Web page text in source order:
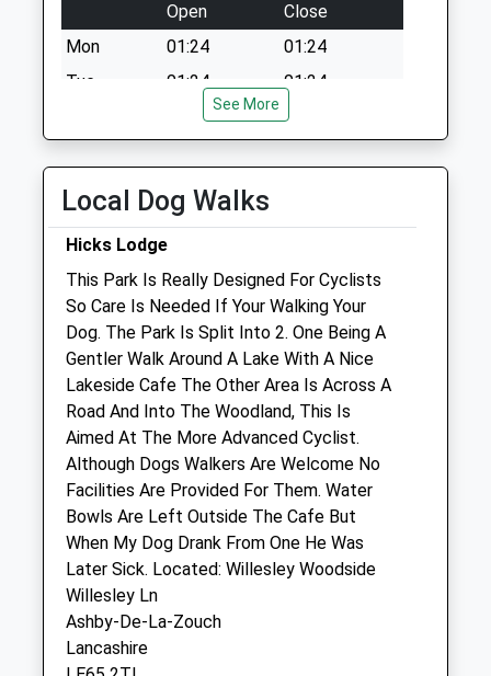
Open
Close
Mon
01:24
01:24
Tue
01:24
01:24
01:24
01:24
Fri
01:24
Sat
01:24
01:24
Sun
Hartshorne Veterinary Surgery
62 Repton Road
Hartshorne
Swadlincote
Derbyshire
DE11 7AF
01283 480910
Hartshornevets@hotmail.com
3.52 Miles
Open
Mon
See More
Local Dog Walks
Hicks Lodge
This Park Is Really Designed For Cyclists
So Care Is Needed If Your Walking Your
Dog. The Park Is Split Into 2. One Being A
Gentler Walk Around A Lake With A Nice
Lakeside Cafe The Other Area Is Across A
Road And Into The Woodland, This Is
Aimed At The More Advanced Cyclist.
Although Dogs Walkers Are Welcome No
Facilities Are Provided For Them. Water
Bowls Are Left Outside The Cafe But
When My Dog Drank From One He Was
Later Sick. Located: Willesley Woodside
Willesley Ln
Ashby-De-La-Zouch
Lancashire